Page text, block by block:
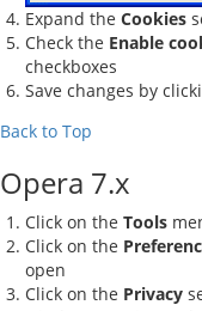
Expand the Cookies
Check the Enable
checkboxes
Save changes by
Back to Top
Opera 7.x
Click on the Tools
Click on the
open
Click on the Privacy